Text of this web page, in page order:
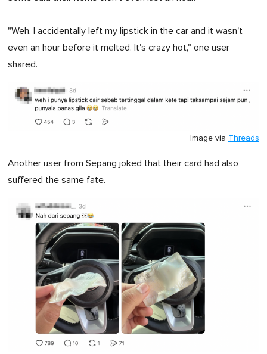
"Weh, I accidentally left my lipstick in the car and it wasn't
even an hour before it melted. It's crazy hot," one user
shared.
Image via Threads
Another user from Sepang joked that their card had also
suffered the same fate.